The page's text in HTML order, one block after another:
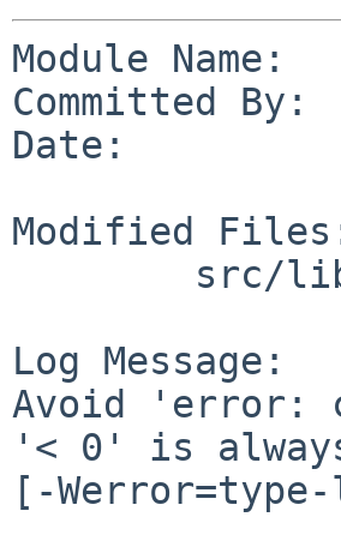
Module Name:
Committed
Date:
Modified
Log Message:
Avoid 'error:
'< 0' is
[-